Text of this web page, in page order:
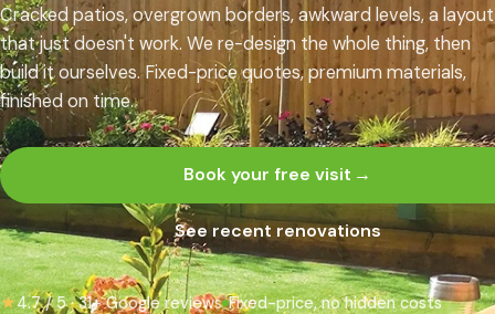
Cracked patios, overgrown borders, awkward levels, a layout
that just doesn't work. We re-design the whole thing, then
build it ourselves. Fixed-price quotes, premium materials,
finished on time.
Book your free visit →
See recent renovations
★4.7 / 5 · 31+ Google reviews Fixed-price, no hidden costs